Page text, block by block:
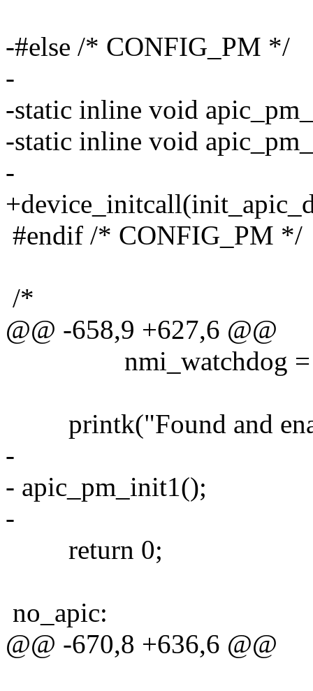
-#else /* CONFIG_PM */
-
-static inline void
-static inline void
-
#endif /* CONFIG_PM */
/*
@@ -658,9 +627,6 @@
nmi_watchdog =
printk("Found and
-
- apic_pm_init1();
-
return 0;
no_apic:
@@ -670,8 +636,6 @@